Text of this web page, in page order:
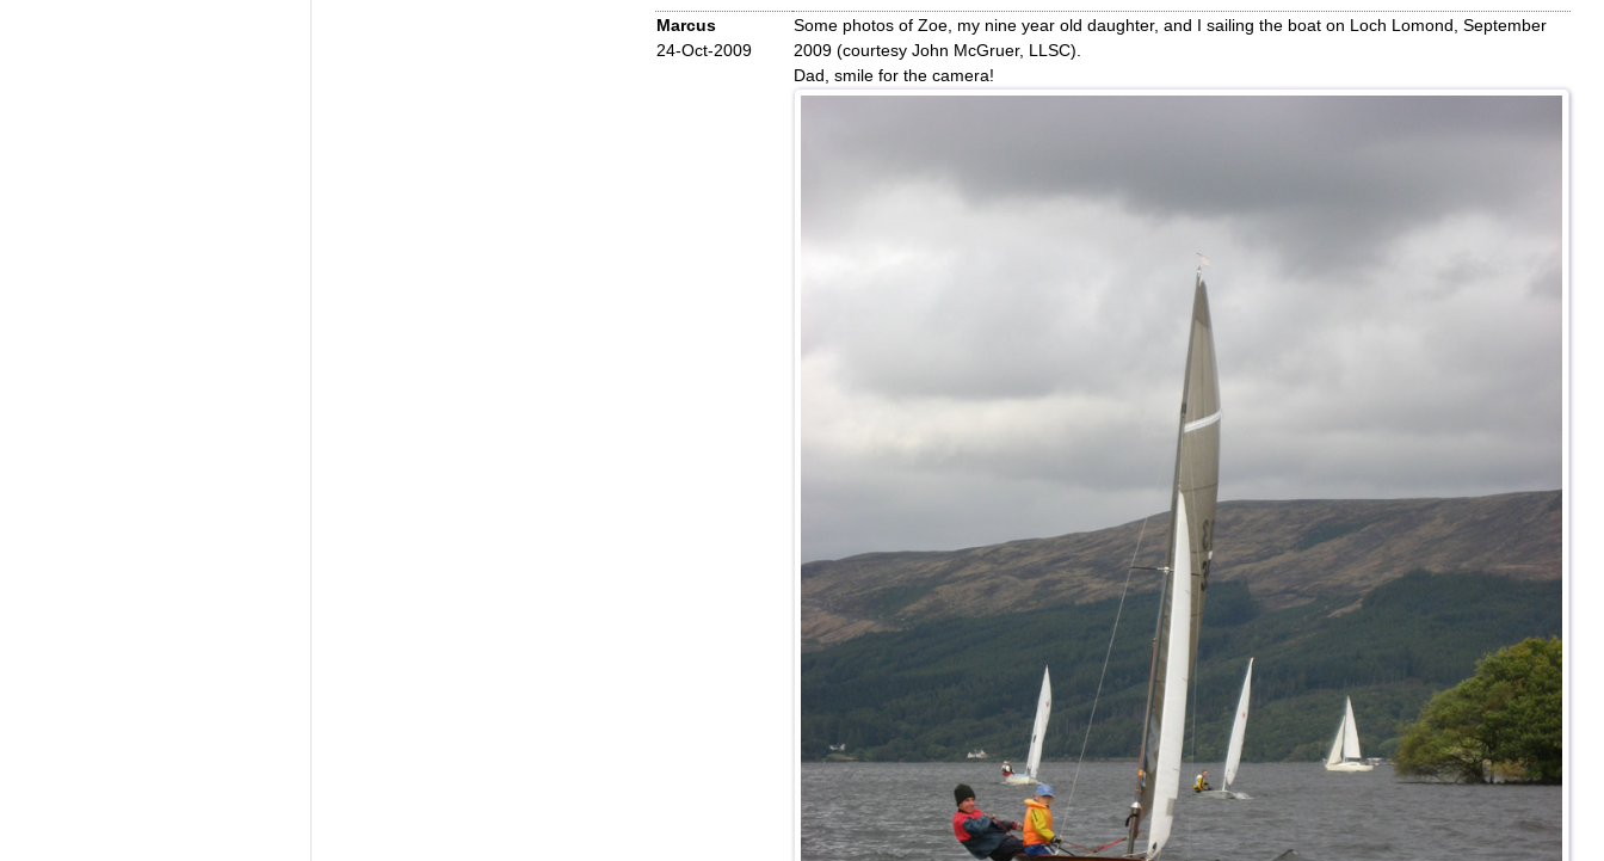
Marcus
24-Oct-2009
Some photos of Zoe, my nine year old daughter, and I sailing the boat on Loch Lomond, September
2009 (courtesy John McGruer, LLSC).
Dad, smile for the camera!